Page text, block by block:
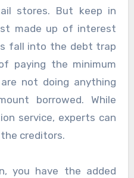
stores. But keep in
made up of interest
fall into the debt trap
paying the minimum
not doing anything
borrowed. While
service, experts can
creditors.
you have the added